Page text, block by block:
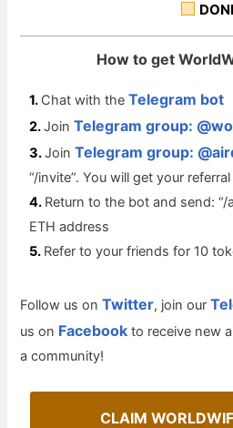
How to get
Chat with theTelegram bot
JoinTelegram group:
JoinTelegram group:
“/invite”. You will get your
Return to the bot and send:
ETH address
Refer to your friends for 10
Follow us onTwitter, join our
us on Facebook to receive new
a community!
CLAIM